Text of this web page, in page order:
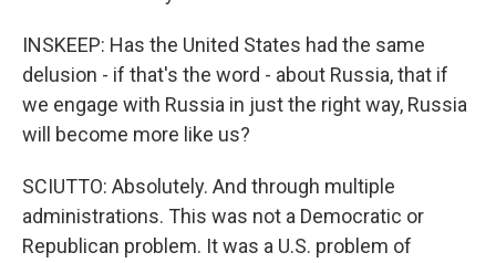
INSKEEP: Has the United States had the same
delusion - if that's the word - about Russia, that if
we engage with Russia in just the right way, Russia
will become more like us?
SCIUTTO: Absolutely. And through multiple
administrations. This was not a Democratic or
Republican problem. It was a U.S. problem of